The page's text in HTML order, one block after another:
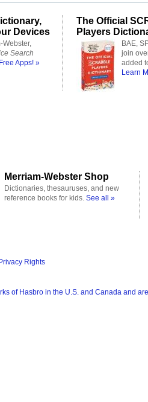
Devices
Webster,
Search
Apps! »
The Official
Players
BAE,
join
added
Learn
Merriam-Webster Shop
Dictionaries, thesauruses, and new
reference books for kids. See all »
Rights
of Hasbro in the U.S. and Canada and